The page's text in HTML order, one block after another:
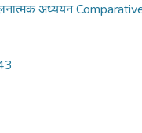
अध्ययन